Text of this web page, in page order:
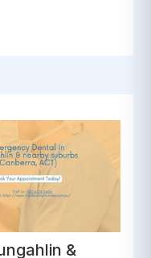
&